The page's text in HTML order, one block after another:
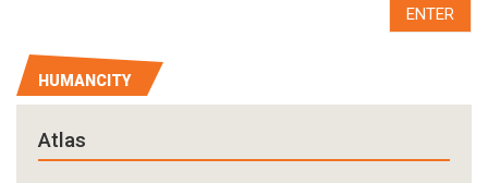
ENTER
HUMANCITY
Atlas